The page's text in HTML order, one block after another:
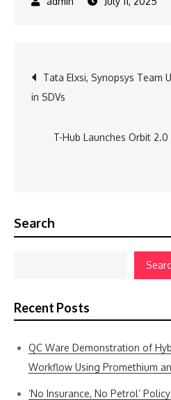
Post
navigation
Tata Elxsi, Synopsys Team
in SDVs
T-Hub Launches Orbit
Search
Recent Posts
QC Ware Demonstration of
Workflow Using Promethium
‘No Insurance, No Petrol’